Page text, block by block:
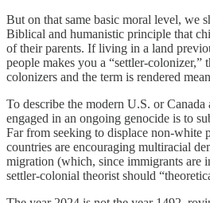
But on that same basic moral level, we
Biblical and humanistic principle that
of their parents. If living in a land
people makes you a “settler-colonizer,”
colonizers and the term is rendered
To describe the modern U.S. or Canada
engaged in an ongoing genocide is to
Far from seeking to displace non-white
countries are encouraging multiracial
migration (which, since immigrants are
settler-colonial theorist should